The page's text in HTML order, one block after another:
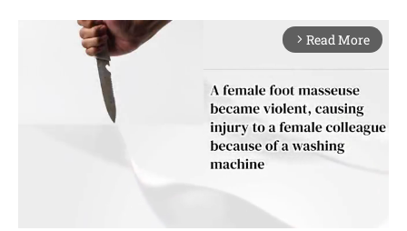
arrow_forward_ios Read More